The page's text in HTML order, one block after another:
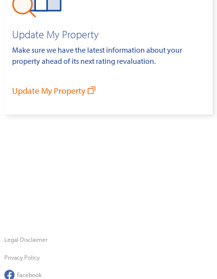
Update My Property
Make sure we have the latest information about your
property ahead of its next rating revaluation.
Update My Property
Legal Disclaimer
Privacy Policy
Facebook